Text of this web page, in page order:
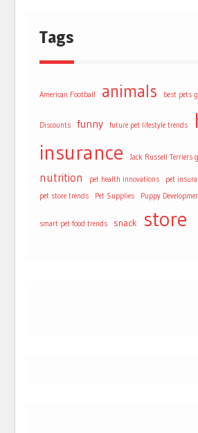
Tags
American Football animals best pets
Discounts funny future pet lifestyle trends
insurance
Jack Russell Terriers
nutrition pet health innovations
pet
pet store trends
Pet Supplies Puppy
smart pet food trends snack store